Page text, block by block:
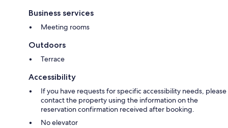
Business services
Meeting rooms
Outdoors
Terrace
Accessibility
If you have requests for specific accessibility needs, please
contact the property using the information on the
reservation confirmation received after booking.
No elevator